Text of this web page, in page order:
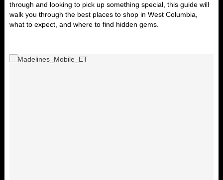
through and looking to pick up something special, this guide will
walk you through the best places to shop in West Columbia,
what to expect, and where to find hidden gems.